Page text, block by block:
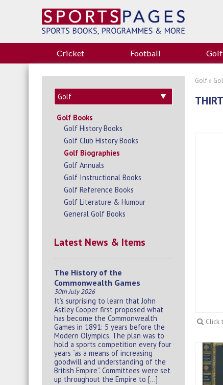
Cricket Football Golf
Golf Books
Golf History Books
Golf Club History Books
Golf Biographies
Golf Annuals
Golf Instructional Books
Golf Reference Books
Golf Literature & Humour
General Golf Books
Latest News & Items
The History of the
Commonwealth Games
30th July 2026
It’s surprising to learn that John
Astley Cooper first proposed what
has become the Commonwealth
Games in 1891: 5 years before the
Modern Olympics. The plan was to
hold a sports competition every four
years “as a means of increasing
goodwill and understanding of the
British Empire”. Committees were set
up throughout the Empire to […]
Golf »
Click